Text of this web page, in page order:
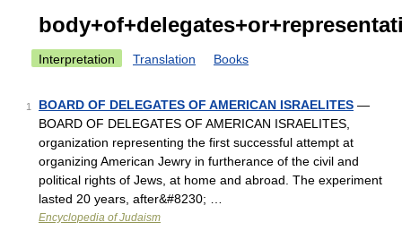
Interpretation Translation Books
1 BOARD OF DELEGATES OF AMERICAN ISRAELITES —
BOARD OF DELEGATES OF AMERICAN ISRAELITES,
organization representing the first successful attempt at
organizing American Jewry in furtherance of the civil and
political rights of Jews, at home and abroad. The experiment
lasted 20 years, after&#8230; …
Encyclopedia of Judaism